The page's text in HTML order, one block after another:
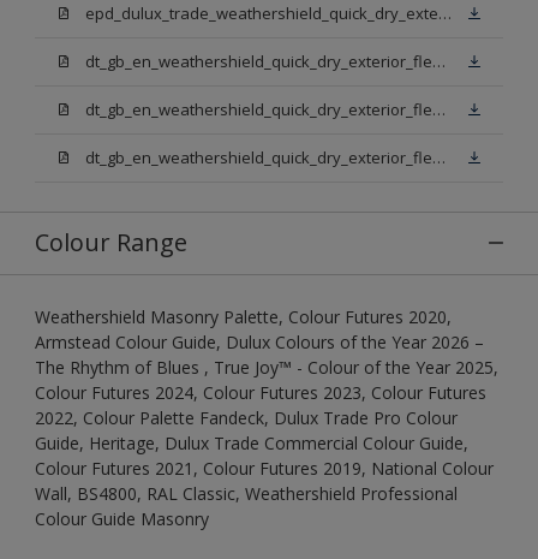
epd_dulux_trade_weathershield_quick_dry_exterior_flexible_undercoat.pdf
dt_gb_en_weathershield_quick_dry_exterior_flexible_undercoat_light_base.pdf
dt_gb_en_weathershield_quick_dry_exterior_flexible_undercoat_white.pdf
dt_gb_en_weathershield_quick_dry_exterior_flexible_undercoat_extra_deep_base.pdf
Colour Range
Weathershield Masonry Palette, Colour Futures 2020,
Armstead Colour Guide, Dulux Colours of the Year 2026 –
The Rhythm of Blues , True Joy™ - Colour of the Year 2025,
Colour Futures 2024, Colour Futures 2023, Colour Futures
2022, Colour Palette Fandeck, Dulux Trade Pro Colour
Guide, Heritage, Dulux Trade Commercial Colour Guide,
Colour Futures 2021, Colour Futures 2019, National Colour
Wall, BS4800, RAL Classic, Weathershield Professional
Colour Guide Masonry